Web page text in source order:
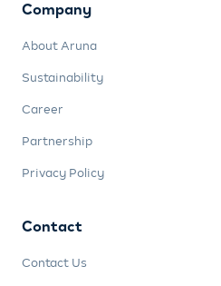
Company
About Aruna
Sustainability
Career
Partnership
Privacy Policy
Contact
Contact Us